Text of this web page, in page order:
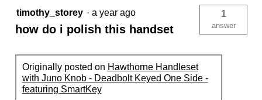
timothy_storey · a year ago
how do i polish this handset
1
answer
Originally posted on Hawthorne Handleset
with Juno Knob - Deadbolt Keyed One Side -
featuring SmartKey